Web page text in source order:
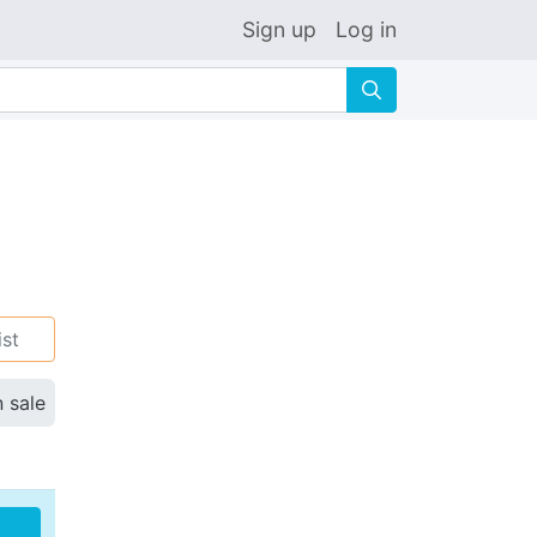
Sign up Log in
🔍
sale